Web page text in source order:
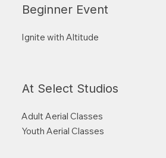
Beginner Event
Ignite with Altitude
At Select Studios
Adult Aerial Classes
Youth Aerial Classes